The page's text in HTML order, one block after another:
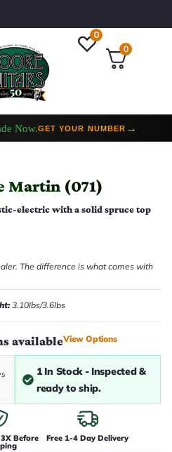
0
0
Now. GET YOUR NUMBER
Martin (071)
electric with a solid spruce top
The difference is what comes with
3.10lbs/3.6lbs
availableView Options
1 In Stock - Inspected &
ready to ship.
Before Free 1-4 Day Delivery